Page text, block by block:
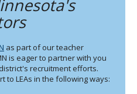
as part of our teacher
is eager to partner with you
recruitment efforts.
to LEAs in the following ways: